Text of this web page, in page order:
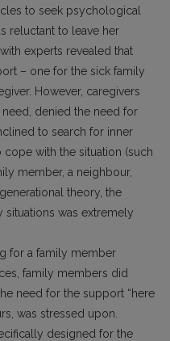
to seek psychological
reluctant to leave her
experts revealed that
– one for the sick family
However, caregivers
denied the need for
to search for inner
with the situation (such
member, a neighbour,
theory, the
was extremely
for a family member
family members did
need for the support “here
was stressed upon.
designed for the